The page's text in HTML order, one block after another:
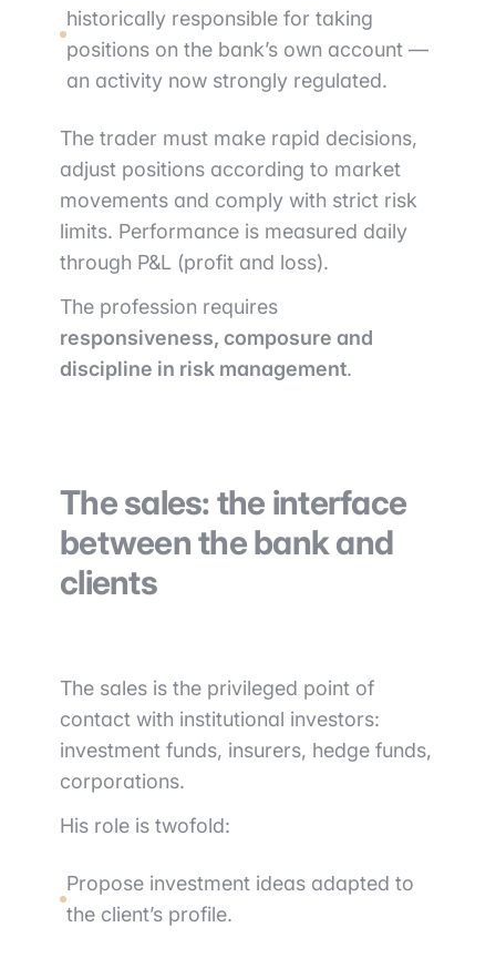
historically responsible for taking
positions on the bank’s own account —
an activity now strongly regulated.
The trader must make rapid decisions,
adjust positions according to market
movements and comply with strict risk
limits. Performance is measured daily
through P&L (profit and loss).
The profession requires
responsiveness, composure and
discipline in risk management.
The sales: the interface
between the bank and
clients
The sales is the privileged point of
contact with institutional investors:
investment funds, insurers, hedge funds,
corporations.
His role is twofold:
Propose investment ideas adapted to
the client’s profile.